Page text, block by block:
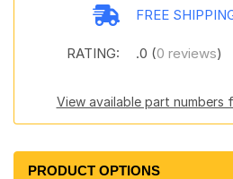
FREE
RATING: .0 (0 reviews)
View available part numbers
PRODUCT OPTIONS